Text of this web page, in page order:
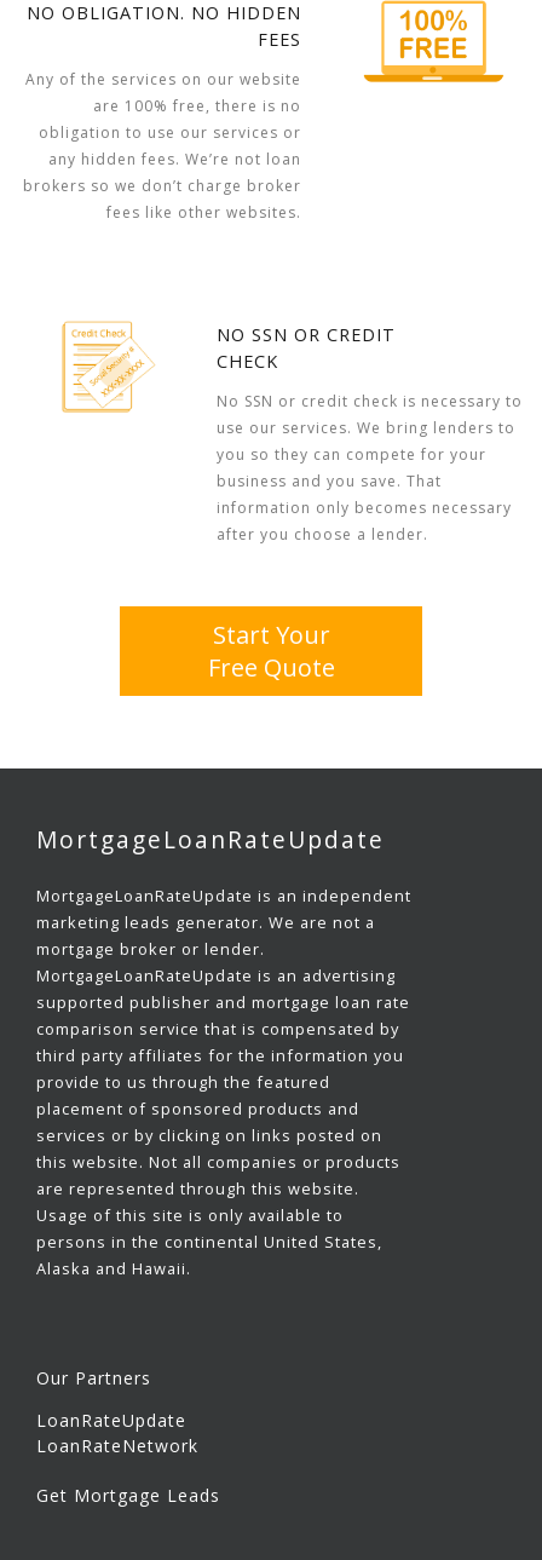
NO OBLIGATION. NO HIDDEN
FEES
Any of the services on our website
are 100% free, there is no
obligation to use our services or
any hidden fees. We’re not loan
brokers so we don’t charge broker
fees like other websites.
NO SSN OR CREDIT
CHECK
No SSN or credit check is necessary to
use our services. We bring lenders to
you so they can compete for your
business and you save. That
information only becomes necessary
after you choose a lender.
Start Your
Free Quote
MortgageLoanRateUpdate
MortgageLoanRateUpdate is an independent
marketing leads generator. We are not a
mortgage broker or lender.
MortgageLoanRateUpdate is an advertising
supported publisher and mortgage loan rate
comparison service that is compensated by
third party affiliates for the information you
provide to us through the featured
placement of sponsored products and
services or by clicking on links posted on
this website. Not all companies or products
are represented through this website.
Usage of this site is only available to
persons in the continental United States,
Alaska and Hawaii.
Our Partners
LoanRateUpdate
LoanRateNetwork
Get Mortgage Leads